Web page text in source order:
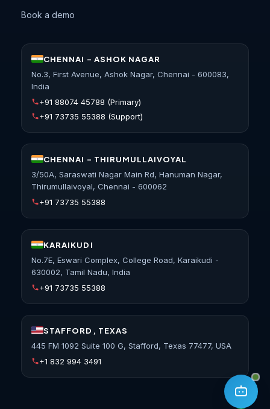
Book a demo
CHENNAI - ASHOK NAGAR
No.3, First Avenue, Ashok Nagar, Chennai - 600083,
India
+91 88074 45788 (Primary)
+91 73735 55388 (Support)
CHENNAI - THIRUMULLAIVOYAL
3/50A, Saraswati Nagar Main Rd, Hanuman Nagar,
Thirumullaivoyal, Chennai - 600062
+91 73735 55388
KARAIKUDI
No.7E, Eswari Complex, College Road, Karaikudi -
630002, Tamil Nadu, India
+91 73735 55388
STAFFORD, TEXAS
445 FM 1092 Suite 100 G, Stafford, Texas 77477, USA
+1 832 994 3491